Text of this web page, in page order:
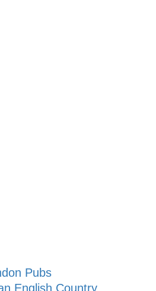
Pubs
English Country